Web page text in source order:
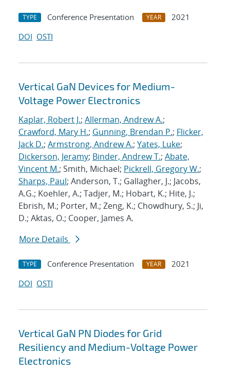
TYPE Conference Presentation YEAR
2021
DOI OSTI
Vertical GaN Devices for Medium-
Voltage Power Electronics
Kaplar, Robert J.; Allerman, Andrew A.;
Crawford, Mary H.; Gunning, Brendan P.; Flicker,
Jack D.; Armstrong, Andrew A.; Yates, Luke;
Dickerson, Jeramy; Binder, Andrew T.; Abate,
Vincent M.; Smith, Michael; Pickrell, Gregory W.;
Sharps, Paul; Anderson, T.; Gallagher, J.; Jacobs,
A.G.; Koehler, A.; Tadjer, M.; Hobart, K.; Hite, J.;
Ebrish, M.; Porter, M.; Zeng, K.; Chowdhury, S.; Ji,
D.; Aktas, O.; Cooper, James A.
More Details
TYPE Conference Presentation YEAR
2021
DOI OSTI
Vertical GaN PN Diodes for Grid
Resiliency and Medium-Voltage Power
Electronics